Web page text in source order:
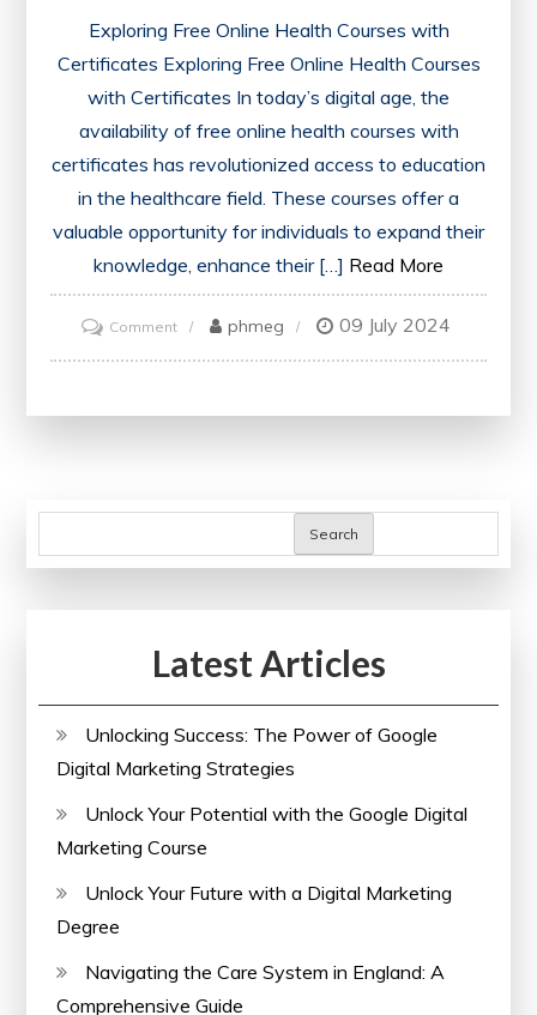
Exploring Free Online Health Courses with
Certificates Exploring Free Online Health Courses
with Certificates In today’s digital age, the
availability of free online health courses with
certificates has revolutionized access to education
in the healthcare field. These courses offer a
valuable opportunity for individuals to expand their
knowledge, enhance their […] Read More
Commenton
Unlock
Courses
phmeg 09 July 2024
Search
Latest Articles
Unlocking Success: The Power of Google
Digital Marketing Strategies
Unlock Your Potential with the Google Digital
Marketing Course
Unlock Your Future with a Digital Marketing
Degree
Navigating the Care System in England: A
Comprehensive Guide